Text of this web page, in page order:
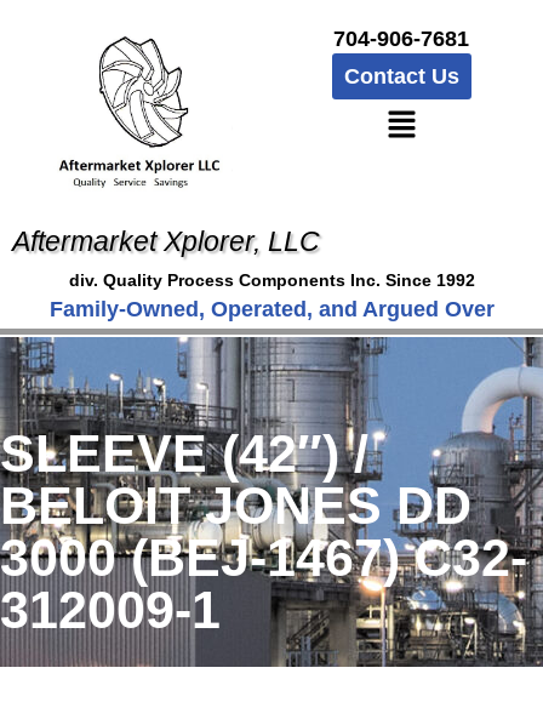
704-906-7681
Contact Us
Aftermarket Xplorer, LLC
div. Quality Process Components Inc. Since 1992
Family-Owned, Operated, and Argued Over
SLEEVE (42″) /
BELOIT JONES DD
3000 (BEJ-1467) C32-
312009-1